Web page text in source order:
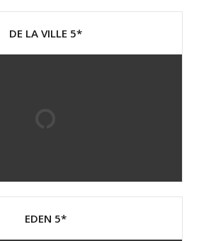
DE LA VILLE 5*
EDEN 5*